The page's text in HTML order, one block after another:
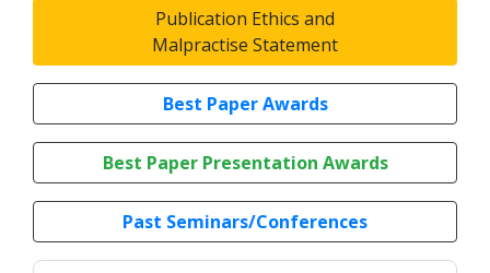
Publication Ethics and
Malpractise Statement
Best Paper Awards
Best Paper Presentation Awards
Past Seminars/Conferences